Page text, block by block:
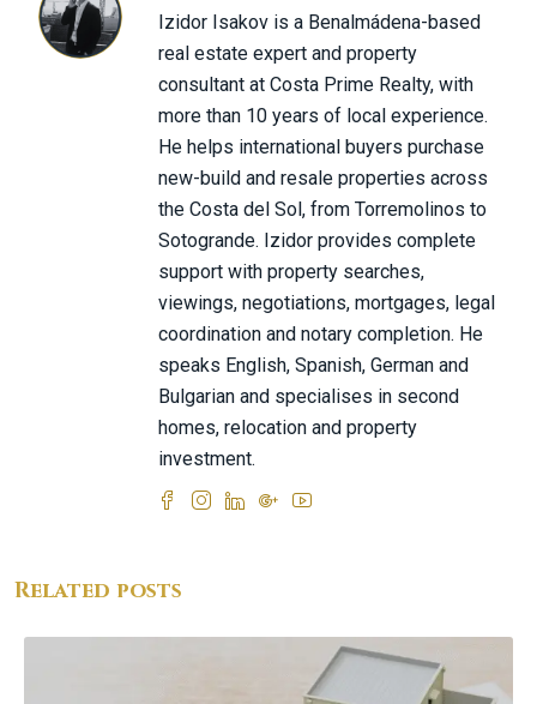
Izidor Isakov is a Benalmádena-based
real estate expert and property
consultant at Costa Prime Realty, with
more than 10 years of local experience.
He helps international buyers purchase
new-build and resale properties across
the Costa del Sol, from Torremolinos to
Sotogrande. Izidor provides complete
support with property searches,
viewings, negotiations, mortgages, legal
coordination and notary completion. He
speaks English, Spanish, German and
Bulgarian and specialises in second
homes, relocation and property
investment.
Related posts